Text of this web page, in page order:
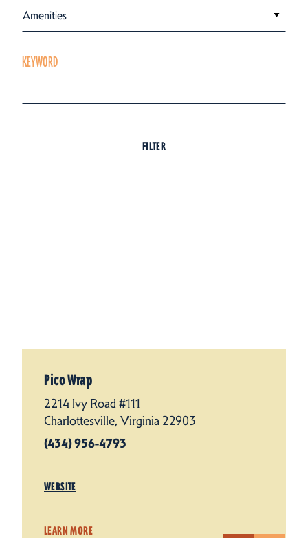
Amenities
KEYWORD
FILTER
Pico Wrap
2214 Ivy Road #111
Charlottesville, Virginia 22903
(434) 956-4793
WEBSITE
LEARN MORE